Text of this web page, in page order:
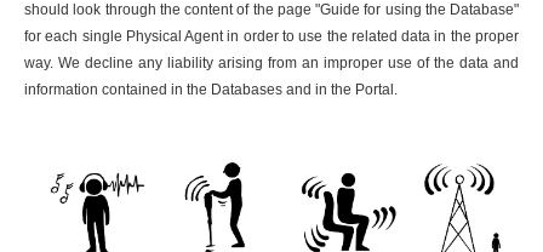
should look through the content of the page "Guide for using the Database"
for each single Physical Agent in order to use the related data in the proper
way. We decline any liability arising from an improper use of the data and
information contained in the Databases and in the Portal.